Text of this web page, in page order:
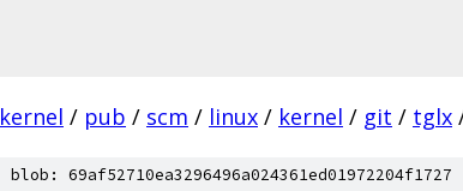
kernel / pub / scm / linux / kernel / git / tglx
blob: 69af52710ea3296496a024361ed01972204f1727